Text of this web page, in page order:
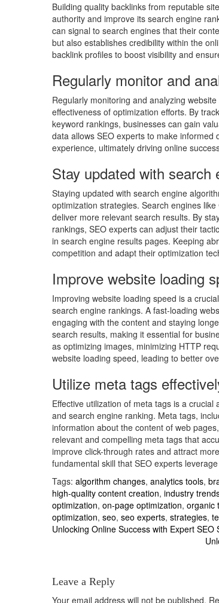
Building quality backlinks from reputable
authority and improve its search engine
can signal to search engines that their
but also establishes credibility within the
backlink profiles to boost visibility and
Regularly monitor and
Regularly monitoring and analyzing
effectiveness of optimization efforts. By
keyword rankings, businesses can gain
data allows SEO experts to make informed
experience, ultimately driving online
Stay updated with search
Staying updated with search engine
optimization strategies. Search engines
deliver more relevant search results. By
rankings, SEO experts can adjust their
in search engine results pages. Keeping
competition and adapt their optimization
Improve website loading
Improving website loading speed is a
search engine rankings. A fast-loading
engaging with the content and staying
search results, making it essential for
as optimizing images, minimizing HTTP
website loading speed, leading to better
Utilize meta tags
Effective utilization of meta tags is a
and search engine ranking. Meta tags,
information about the content of web
relevant and compelling meta tags that
improve click-through rates and attract
fundamental skill that SEO experts
Tags: algorithm changes, analytics tools,
high-quality content creation, industry
optimization, on-page optimization, organic
optimization, seo, seo experts, strategies,
Post
Unlocking Online Success with Expert SEO
Leave a Reply
Your email address will not be published.